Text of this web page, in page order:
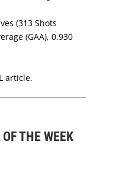
(313 Shots
(GAA), 0.930
article.
THE WEEK